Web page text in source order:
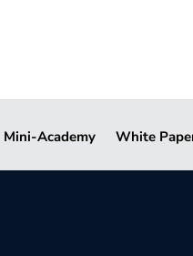
Mini-Academy White